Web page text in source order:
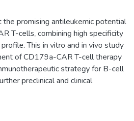
the promising antileukemic potential
T-cells, combining high specificity
This in vitro and in vivo study
of CD179a-CAR T-cell therapy
strategy for B-cell
preclinical and clinical